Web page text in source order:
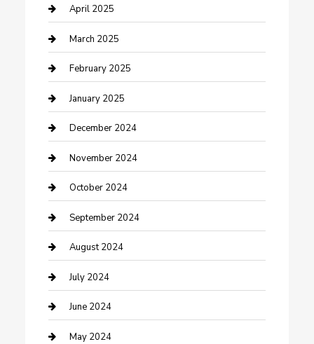
Chemical Exporter
Chimney Services
Cleaning Service
Closet Services
Clothing and Designers
clothing store
Communication and Technology
Community
Computer and Internet
Construction and Maintenance
Construction and Remodeling
Consultant
April 2025
March 2025
February 2025
January 2025
December 2024
November 2024
October 2024
September 2024
August 2024
July 2024
June 2024
May 2024